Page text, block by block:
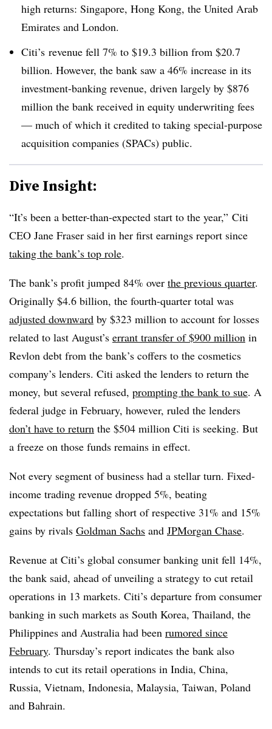
high returns: Singapore, Hong Kong, the United Arab
Emirates and London.
Citi’s revenue fell 7% to $19.3 billion from $20.7
billion. However, the bank saw a 46% increase in its
investment-banking revenue, driven largely by $876
million the bank received in equity underwriting fees
— much of which it credited to taking special-purpose
acquisition companies (SPACs) public.
Dive Insight:
“It’s been a better-than-expected start to the year,” Citi
CEO Jane Fraser said in her first earnings report since
taking the bank’s top role.
The bank’s profit jumped 84% over the previous quarter.
Originally $4.6 billion, the fourth-quarter total was
adjusted downward by $323 million to account for losses
related to last August’s errant transfer of $900 million in
Revlon debt from the bank’s coffers to the cosmetics
company’s lenders. Citi asked the lenders to return the
money, but several refused, prompting the bank to sue. A
federal judge in February, however, ruled the lenders
don’t have to return the $504 million Citi is seeking. But
a freeze on those funds remains in effect.
Not every segment of business had a stellar turn. Fixed-
income trading revenue dropped 5%, beating
expectations but falling short of respective 31% and 15%
gains by rivals Goldman Sachs and JPMorgan Chase.
Revenue at Citi’s global consumer banking unit fell 14%,
the bank said, ahead of unveiling a strategy to cut retail
operations in 13 markets. Citi’s departure from consumer
banking in such markets as South Korea, Thailand, the
Philippines and Australia had been rumored since
February. Thursday’s report indicates the bank also
intends to cut its retail operations in India, China,
Russia, Vietnam, Indonesia, Malaysia, Taiwan, Poland
and Bahrain.